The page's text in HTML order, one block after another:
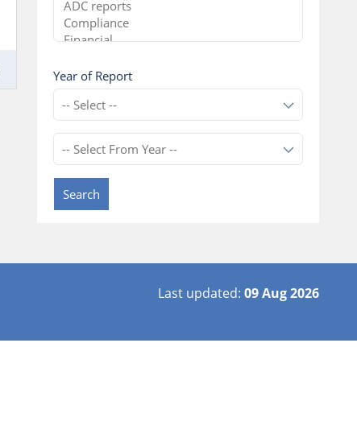
Year of Report
Search
Last updated: 09 Aug 2026